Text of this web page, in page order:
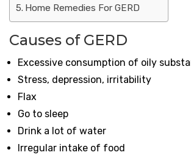
Home Remedies For GERD
Causes of GERD
Excessive consumption of oily
Stress, depression, irritability
Flax
Go to sleep
Drink a lot of water
Irregular intake of food